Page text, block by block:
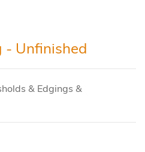
- Unfinished
& Edgings &